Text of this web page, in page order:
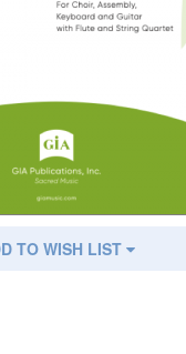
TO WISH LIST